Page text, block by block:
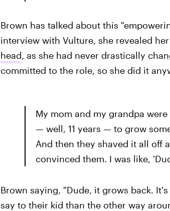
Brown has talked about this
interview with Vulture, she revealed her
head, as she had never drastically
committed to the role, so she did it
My mom and my grandpa
— well, 11 years — to grow
And then they shaved it all off
convinced them. I was like,
Brown saying, "Dude, it grows back.
say to their kid than the other way